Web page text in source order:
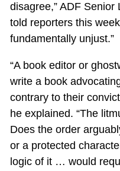
disagree,” ADF Senior
told reporters this
fundamentally unjust.”
“A book editor or
write a book
contrary to their
he explained. “The
Does the order
or a protected
logic of it … would